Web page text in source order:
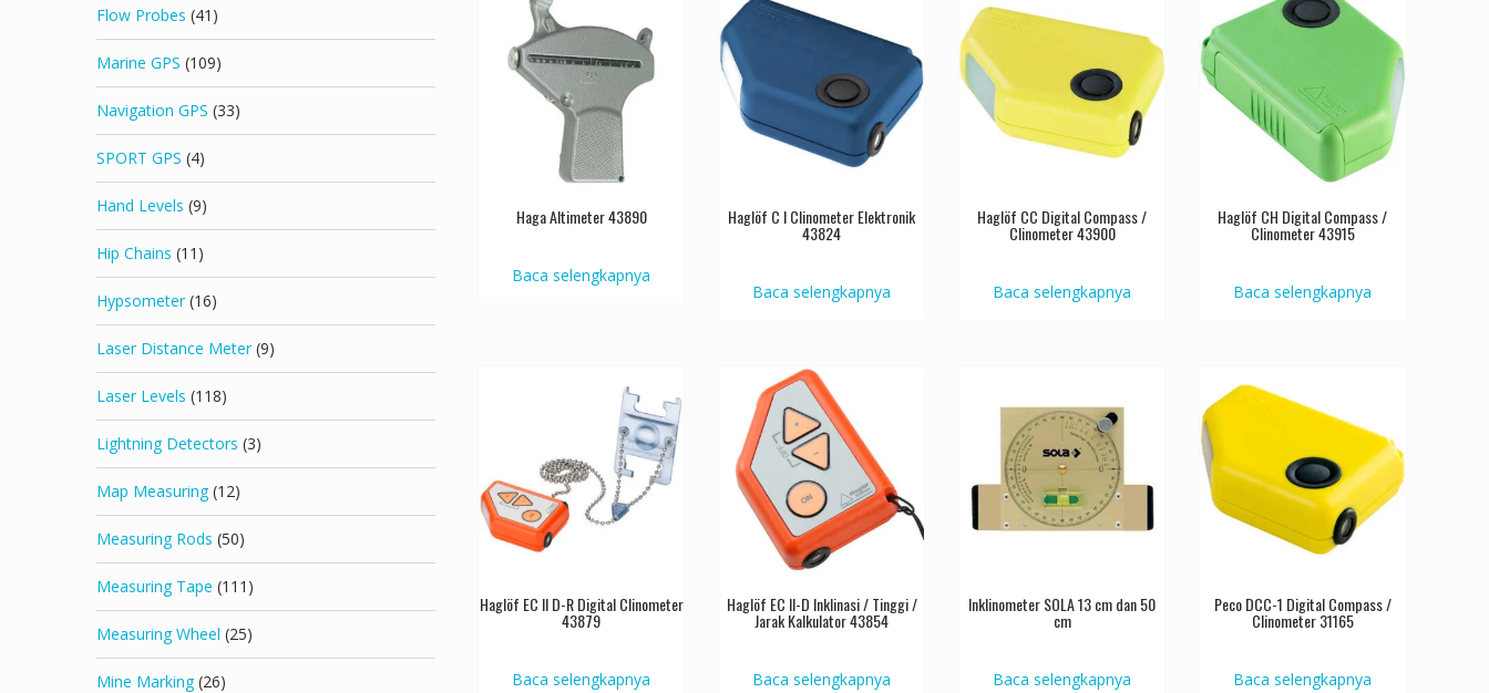
Haga Altimeter 43890
Baca selengkapnya
Haglöf C I Clinometer Elektronik
43824
Baca selengkapnya
Haglöf CC Digital Compass /
Clinometer 43900
Baca selengkapnya
Haglöf CH Digital Compass /
Clinometer 43915
Baca selengkapnya
Haglöf EC II D-R Digital Clinometer
43879
Baca selengkapnya
Haglöf EC II-D Inklinasi / Tinggi /
Jarak Kalkulator 43854
Baca selengkapnya
Inklinometer SOLA 13 cm dan 50
cm
Baca selengkapnya
Peco DCC-1 Digital Compass /
Clinometer 31165
Baca selengkapnya
Flow Probes (41)
Marine GPS (109)
Navigation GPS (33)
SPORT GPS (4)
Hand Levels (9)
Hip Chains (11)
Hypsometer (16)
Laser Distance Meter (9)
Laser Levels (118)
Lightning Detectors (3)
Map Measuring (12)
Measuring Rods (50)
Measuring Tape (111)
Measuring Wheel (25)
Mine Marking (26)